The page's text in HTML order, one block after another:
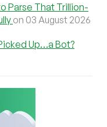
Parse That Trillion-
on 03 August 2026
Up…a Bot?